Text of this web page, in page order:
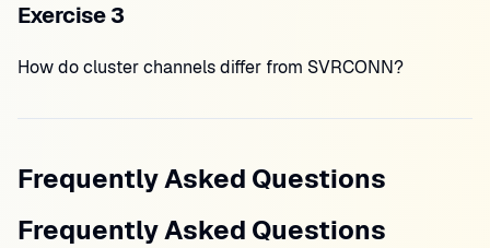
Exercise 3
How do cluster channels differ from SVRCONN?
Frequently Asked Questions
Frequently Asked Questions